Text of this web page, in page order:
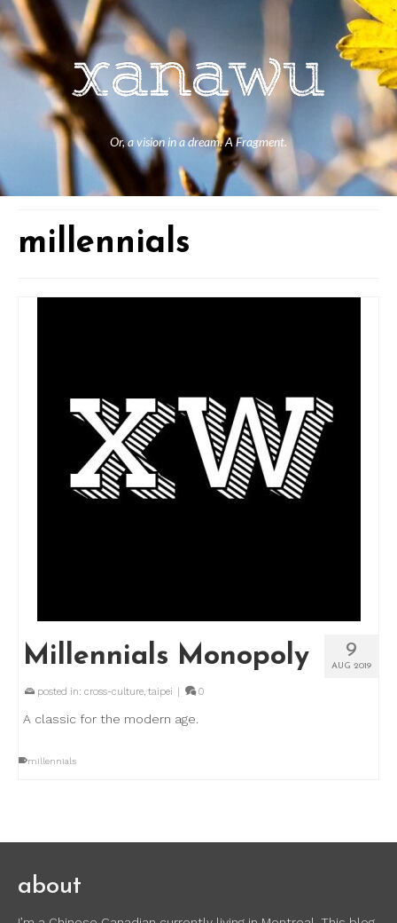
Or, a vision in a dream. A Fragment.
millennials
9
AUG 2019
Millennials Monopoly
posted in: cross-culture, taipei | 0
A classic for the modern age.
millennials
about